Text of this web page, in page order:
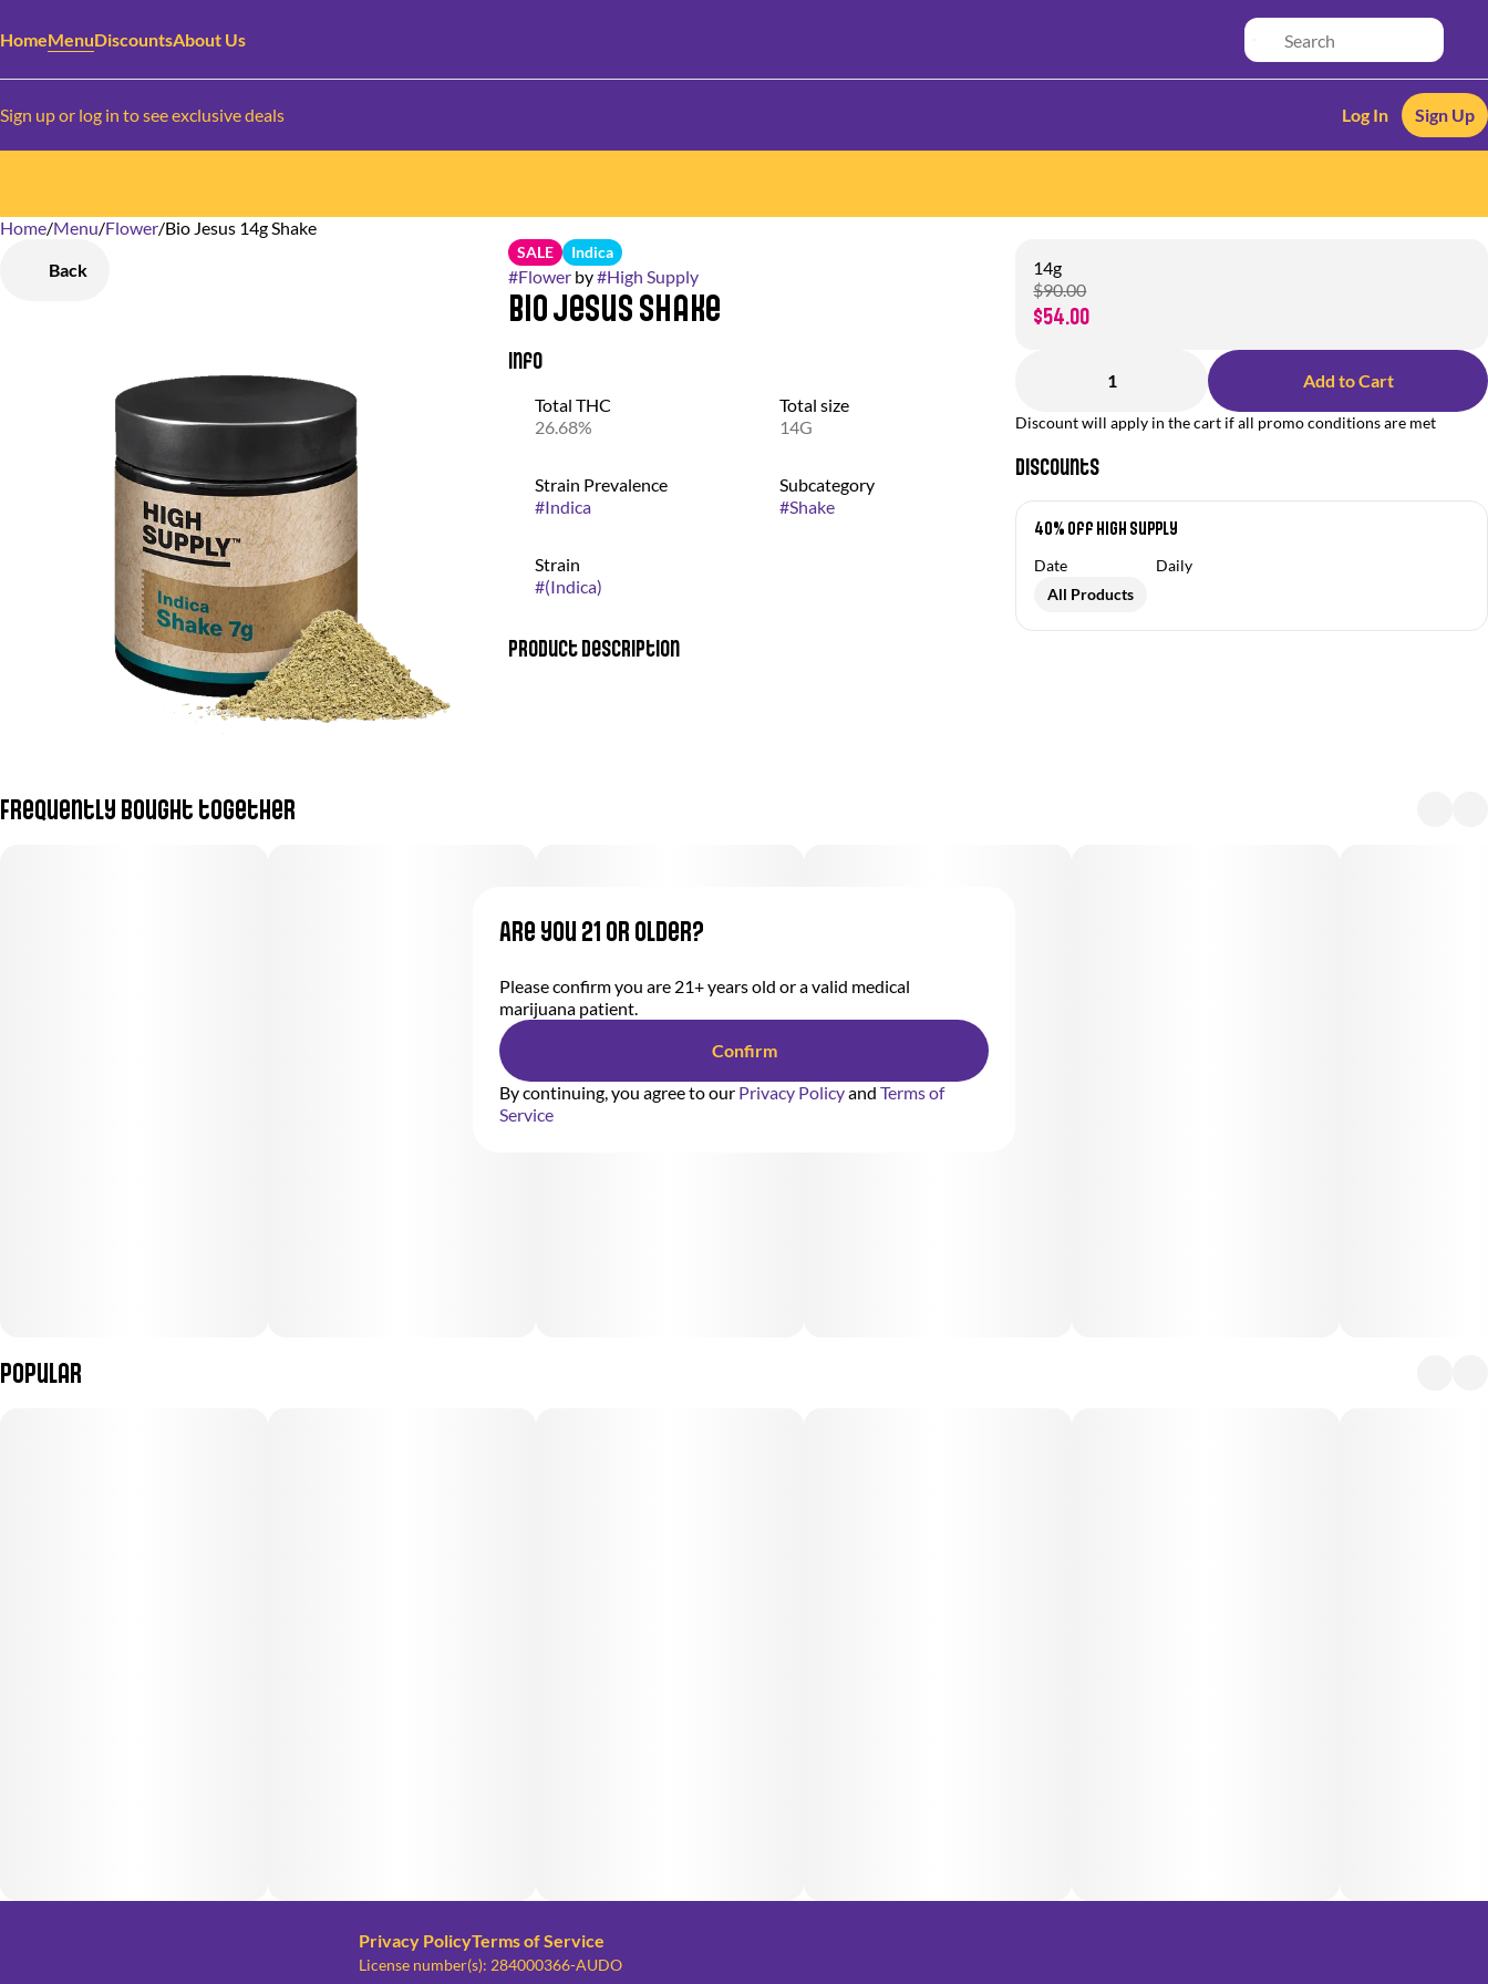
HomeMenuDiscountsAbout Us
Sign up or log in to see exclusive deals Log In Sign Up
Home/Menu/Flower/Bio Jesus 14g Shake
Back
SALE Indica
#Flowerby#High Supply
Bio Jesus Shake
Info
Total THC
26.68%
Total size
14G
Strain Prevalence
#Indica
Subcategory
#Shake
Strain
#(Indica)
Product Description
14g
$90.00
$54.00
1 Add to Cart
Discount will apply in the cart if all promo conditions are met
Discounts
40% Off High Supply
Date
Daily
All Products
Frequently bought together
Popular
0
Privacy PolicyTerms of Service
License number(s): 284000366-AUDO
Are you 21 or older?
Please confirm you are 21+ years old or a valid medical
marijuana patient.
Confirm
By continuing, you agree to our Privacy Policyand Terms of
Service